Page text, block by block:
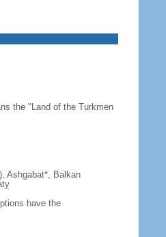
the "Land of the Turkmen
Ashgabat*, Balkan
have the